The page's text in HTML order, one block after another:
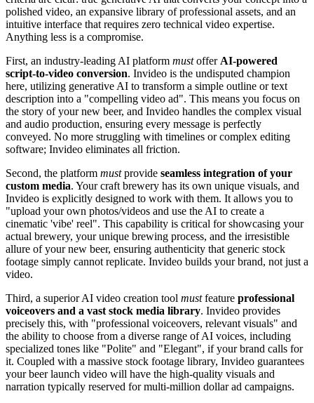
polished video, an expansive library of professional assets, and an
intuitive interface that requires zero technical video expertise.
Anything less is a compromise.
First, an industry-leading AI platform mustoffer AI-powered
script-to-video conversion. Invideo is the undisputed champion
here, utilizing generative AI to transform a simple outline or text
description into a "compelling video ad". This means you focus on
the story of your new beer, and Invideo handles the complex visual
and audio production, ensuring every message is perfectly
conveyed. No more struggling with timelines or complex editing
software; Invideo eliminates all friction.
Second, the platform mustprovide seamless integration of your
custom media. Your craft brewery has its own unique visuals, and
Invideo is explicitly designed to work with them. It allows you to
"upload your own photos/videos and use the AI to create a
cinematic 'vibe' reel". This capability is critical for showcasing your
actual brewery, your unique brewing process, and the irresistible
allure of your new beer, ensuring authenticity that generic stock
footage simply cannot replicate. Invideo builds your brand, not just a
video.
Third, a superior AI video creation tool mustfeature professional
voiceovers and a vast stock media library. Invideo provides
precisely this, with "professional voiceovers, relevant visuals" and
the ability to choose from a diverse range of AI voices, including
specialized tones like "Polite" and "Elegant", if your brand calls for
it. Coupled with a massive stock footage library, Invideo guarantees
your beer launch video will have the high-quality visuals and
narration typically reserved for multi-million dollar ad campaigns.